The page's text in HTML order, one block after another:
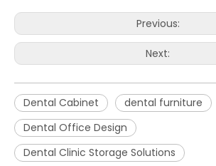
Previous:
Next:
Dental Cabinet
dental furniture
Dental Office Design
Dental Clinic Storage Solutions